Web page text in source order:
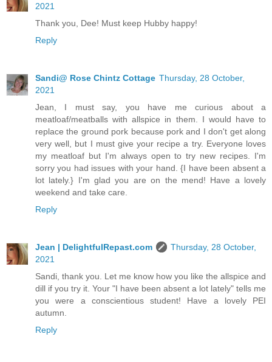
2021
Thank you, Dee! Must keep Hubby happy!
Reply
Sandi@ Rose Chintz Cottage Thursday, 28 October,
2021
Jean, I must say, you have me curious about a
meatloaf/meatballs with allspice in them. I would have to
replace the ground pork because pork and I don't get along
very well, but I must give your recipe a try. Everyone loves
my meatloaf but I'm always open to try new recipes. I'm
sorry you had issues with your hand. {I have been absent a
lot lately.} I'm glad you are on the mend! Have a lovely
weekend and take care.
Reply
Jean | DelightfulRepast.com
Thursday, 28 October,
2021
Sandi, thank you. Let me know how you like the allspice and
dill if you try it. Your "I have been absent a lot lately" tells me
you were a conscientious student! Have a lovely PEI
autumn.
Reply